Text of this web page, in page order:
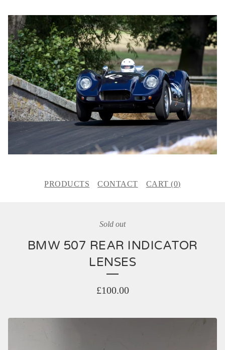
PRODUCTS CONTACT CART (0)
Sold out
BMW 507 REAR INDICATOR
LENSES
£100.00